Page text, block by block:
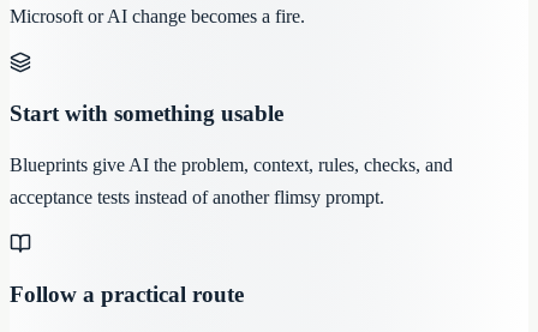
Microsoft or AI change becomes a fire.
Start with something usable
Blueprints give AI the problem, context, rules, checks, and
acceptance tests instead of another flimsy prompt.
Follow a practical route